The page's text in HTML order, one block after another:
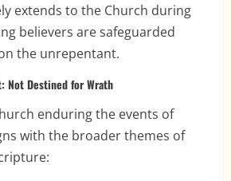
extends to the Church during
believers are safeguarded
the unrepentant.
Not Destined for Wrath
enduring the events of
with the broader themes of